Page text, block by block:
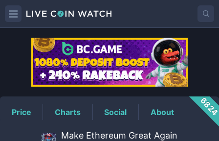
MEGAPrice
Price Charts Social About
Make Ethereum Great Again